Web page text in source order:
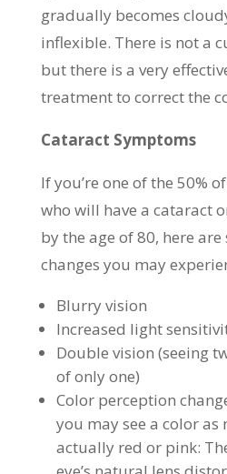
gradually becomes
inflexible. There is not a
but there is a very
treatment to correct the
Cataract Symptoms
If you’re one of the 50%
who will have a cataract
by the age of 80, here
changes you may
Blurry vision
Increased light
Double vision (seeing
of only one)
Color perception
you may see a color as
actually red or pink: